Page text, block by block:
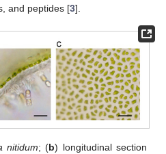
and peptides [3].
nitidum; (b) longitudinal section